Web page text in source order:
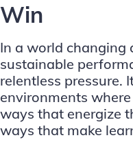
Win
In a world changing
sustainable
relentless pressure.
environments
ways that energize
ways that make